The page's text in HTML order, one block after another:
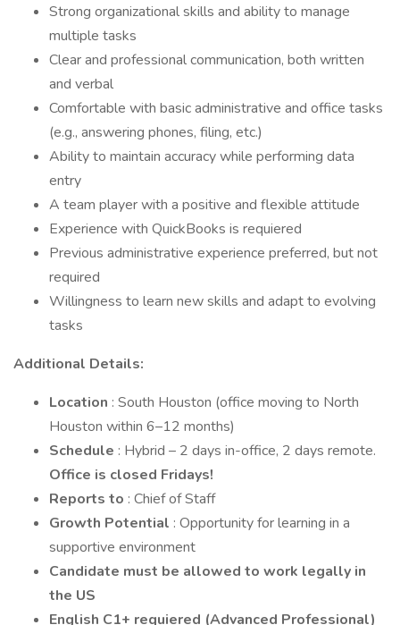
Strong organizational skills and ability to manage
multiple tasks
Clear and professional communication, both written
and verbal
Comfortable with basic administrative and office tasks
(e.g., answering phones, filing, etc.)
Ability to maintain accuracy while performing data
entry
A team player with a positive and flexible attitude
Experience with QuickBooks is requiered
Previous administrative experience preferred, but not
required
Willingness to learn new skills and adapt to evolving
tasks
Additional Details:
Location : South Houston (office moving to North
Houston within 6–12 months)
Schedule : Hybrid – 2 days in-office, 2 days remote.
Office is closed Fridays!
Reports to : Chief of Staff
Growth Potential : Opportunity for learning in a
supportive environment
Candidate must be allowed to work legally in
the US
English C1+ requiered (Advanced Professional)